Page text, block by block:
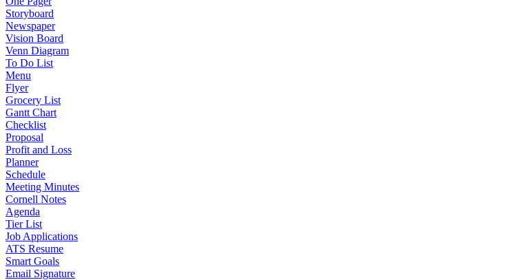
Storyboard
Newspaper
Vision Board
Venn Diagram
To Do List
Menu
Flyer
Grocery List
Gantt Chart
Checklist
Proposal
Profit and Loss
Planner
Schedule
Meeting Minutes
Cornell Notes
Agenda
Tier List
Job Applications
ATS Resume
Smart Goals
Email Signature